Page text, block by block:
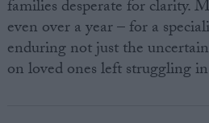
families desperate for clarity.
even over a year – for a
enduring not just the
on loved ones left struggling